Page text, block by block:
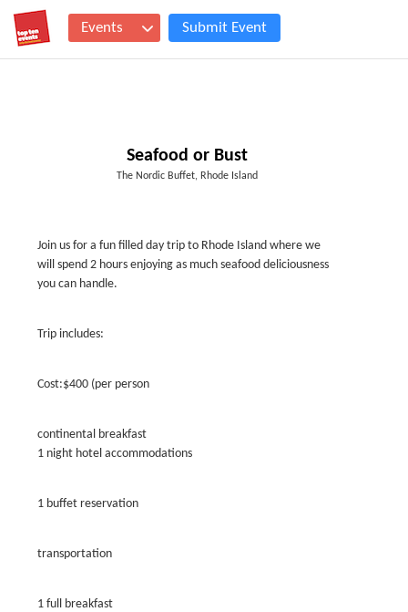
Events Submit Event
Seafood or Bust
The Nordic Buffet, Rhode Island
Join us for a fun filled day trip to Rhode Island where we
will spend 2 hours enjoying as much seafood deliciousness
you can handle.
Trip includes:
Cost:$400 (per person
continental breakfast
1 night hotel accommodations
1 buffet reservation
transportation
1 full breakfast